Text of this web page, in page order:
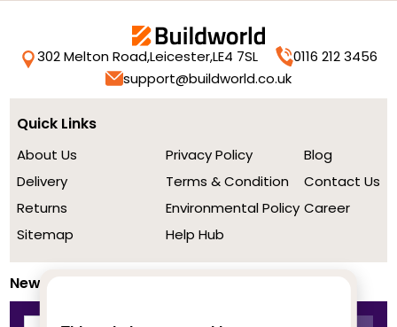
302 Melton Road,Leicester,LE4 7SL
0116 212 3456
support@buildworld.co.uk
Quick Links
About Us
Delivery
Returns
Sitemap
Privacy Policy
Terms & Condition
Environmental Policy
Help Hub
Blog
Contact Us
Career
Newsletter